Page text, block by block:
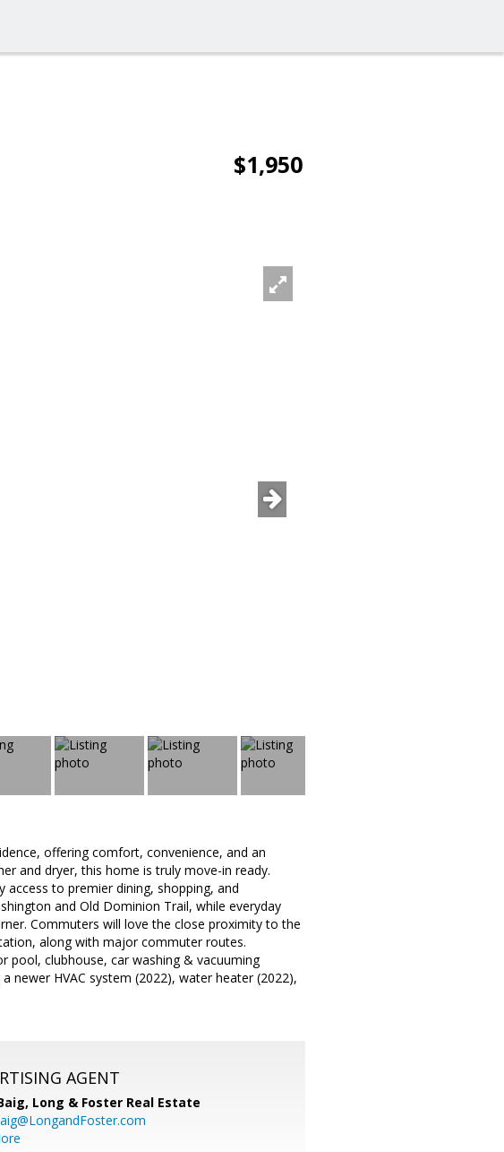
$1,950
offering comfort, convenience, and an
and dryer, this home is truly move-in ready.
access to premier dining, shopping, and
and Old Dominion Trail, while everyday
Commuters will love the close proximity to the
along with major commuter routes.
pool, clubhouse, car washing & vacuuming
newer HVAC system (2022), water heater (2022),
AGENT
Long & Foster Real Estate